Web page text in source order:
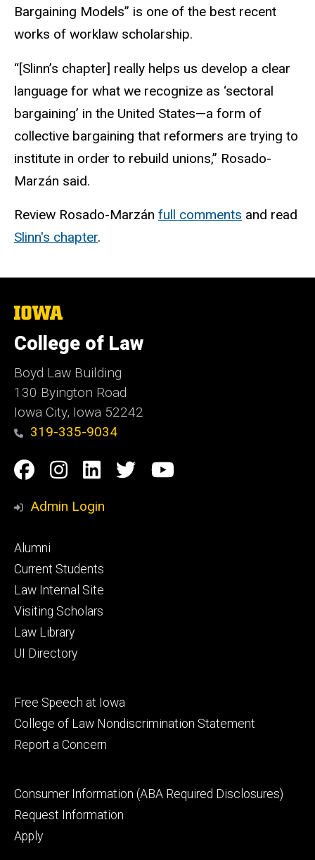
Bargaining Models” is one of the best recent
works of worklaw scholarship.
“[Slinn’s chapter] really helps us develop a clear
language for what we recognize as ‘sectoral
bargaining’ in the United States—a form of
collective bargaining that reformers are trying to
institute in order to rebuild unions,” Rosado-
Marzán said.
Review Rosado-Marzán full comments and read
Slinn's chapter.
The
of
Iowa
College of Law
Boyd Law Building
130 Byington Road
Iowa City, Iowa 52242
319-335-9034
Social
Media
Facebook
Instagram
Linkedin
TwitterYouTube
Admin Login
Footer
primary
Alumni
Current Students
Law Internal Site
Visiting Scholars
Law Library
UI Directory
Footer
secondary
Free Speech at Iowa
College of Law Nondiscrimination Statement
Report a Concern
Footer
tertiary
Consumer Information (ABA Required Disclosures)
Request Information
Apply